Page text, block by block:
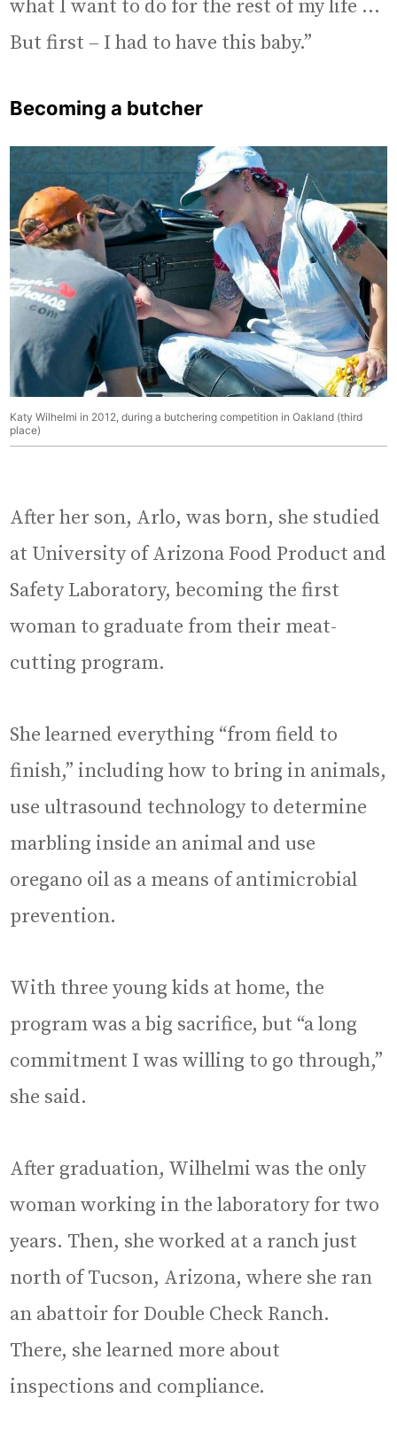
what I want to do for the rest of my life …
But first – I had to have this baby.”
Becoming a butcher
Katy Wilhelmi in 2012, during a butchering competition in Oakland (third
place)
After her son, Arlo, was born, she studied
at University of Arizona Food Product and
Safety Laboratory, becoming the first
woman to graduate from their meat-
cutting program.
She learned everything “from field to
finish,” including how to bring in animals,
use ultrasound technology to determine
marbling inside an animal and use
oregano oil as a means of antimicrobial
prevention.
With three young kids at home, the
program was a big sacrifice, but “a long
commitment I was willing to go through,”
she said.
After graduation, Wilhelmi was the only
woman working in the laboratory for two
years. Then, she worked at a ranch just
north of Tucson, Arizona, where she ran
an abattoir for Double Check Ranch.
There, she learned more about
inspections and compliance.